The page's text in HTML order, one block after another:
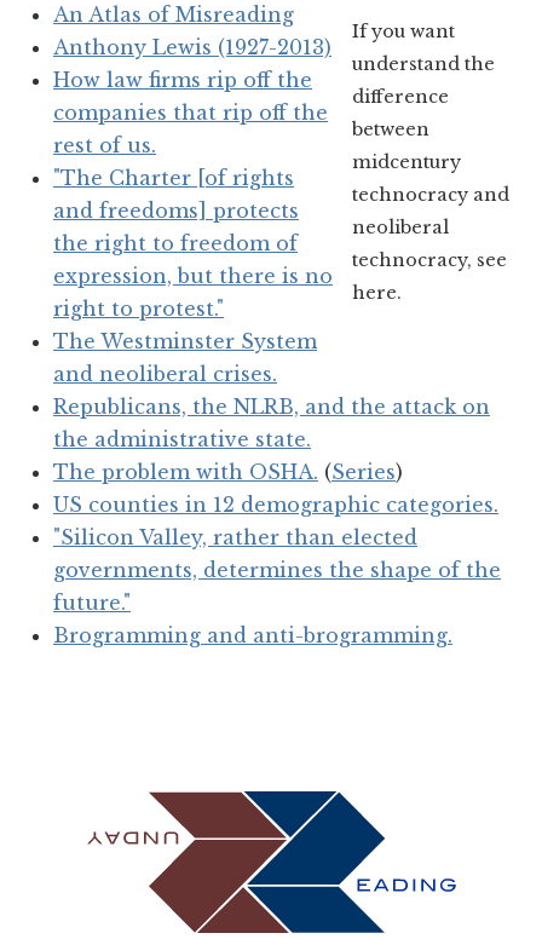
If you want
understand the
difference
between
midcentury
technocracy and
neoliberal
technocracy, see
here.
An Atlas of Misreading
Anthony Lewis (1927-2013)
How law firms rip off the
companies that rip off the
rest of us.
"The Charter [of rights
and freedoms] protects
the right to freedom of
expression, but there is no
right to protest."
The Westminster System
and neoliberal crises.
Republicans, the NLRB, and the attack on
the administrative state.
The problem with OSHA. (Series)
US counties in 12 demographic categories.
"Silicon Valley, rather than elected
governments, determines the shape of the
future."
Brogramming and anti-brogramming.